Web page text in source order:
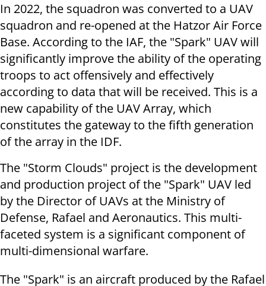
In 2022, the squadron was converted to a UAV
squadron and re-opened at the Hatzor Air Force
Base. According to the IAF, the "Spark" UAV will
significantly improve the ability of the operating
troops to act offensively and effectively
according to data that will be received. This is a
new capability of the UAV Array, which
constitutes the gateway to the fifth generation
of the array in the IDF.
The "Storm Clouds" project is the development
and production project of the "Spark" UAV led
by the Director of UAVs at the Ministry of
Defense, Rafael and Aeronautics. This multi-
faceted system is a significant component of
multi-dimensional warfare.
The "Spark" is an aircraft produced by the Rafael